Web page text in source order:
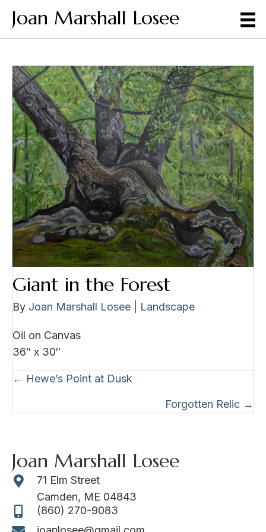
Joan Marshall Losee
Giant in the Forest
By Joan Marshall Losee Landscape
Oil on Canvas
36″ x 30″
Posts
← Hewe’s Point at Dusk
Forgotten Relic →
Joan Marshall Losee
71 Elm Street
Camden, ME 04843
(860) 270-9083